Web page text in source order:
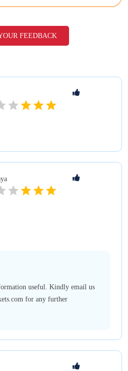
FEEDBACK
useful. Kindly email us
for any further